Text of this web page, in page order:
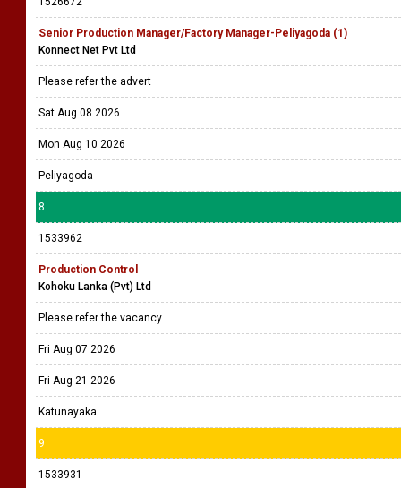
Senior Production Manager/Factory Manager-Peliyagoda (1)
Konnect Net Pvt Ltd
Please refer the advert
Sat Aug 08 2026
Mon Aug 10 2026
Peliyagoda
8
1533962
Production Control
Kohoku Lanka (Pvt) Ltd
Please refer the vacancy
Fri Aug 07 2026
Fri Aug 21 2026
Katunayaka
9
1533931